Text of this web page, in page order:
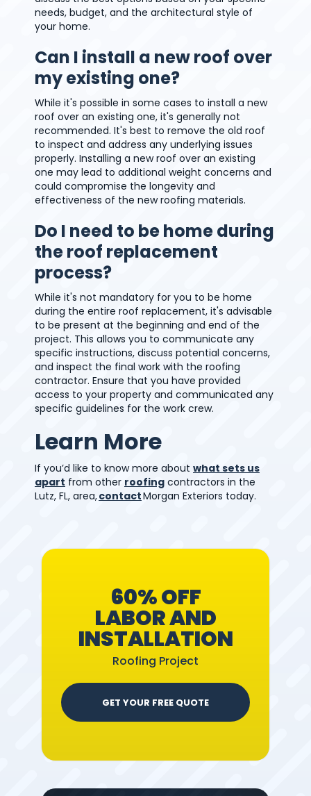
needs, budget, and the architectural style of
your home.
Can I install a new roof over
my existing one?
While it's possible in some cases to install a new
roof over an existing one, it's generally not
recommended. It's best to remove the old roof
to inspect and address any underlying issues
properly. Installing a new roof over an existing
one may lead to additional weight concerns and
could compromise the longevity and
effectiveness of the new roofing materials.
Do I need to be home during
the roof replacement
process?
While it's not mandatory for you to be home
during the entire roof replacement, it's advisable
to be present at the beginning and end of the
project. This allows you to communicate any
specific instructions, discuss potential concerns,
and inspect the final work with the roofing
contractor. Ensure that you have provided
access to your property and communicated any
specific guidelines for the work crew.
Learn More
If you’d like to know more about what sets us
apart from other roofing contractors in the
Lutz, FL, area,contactMorgan Exteriors today.
60% OFF
LABOR AND
INSTALLATION
Roofing Project
GET YOUR FREE QUOTE